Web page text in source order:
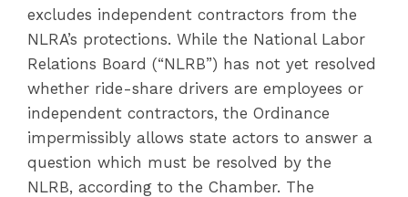
excludes independent contractors from the
NLRA’s protections. While the National Labor
Relations Board (“NLRB”) has not yet resolved
whether ride-share drivers are employees or
independent contractors, the Ordinance
impermissibly allows state actors to answer a
question which must be resolved by the
NLRB, according to the Chamber. The